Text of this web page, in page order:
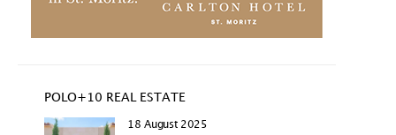
POLO+10 REAL ESTATE
18 August 2025